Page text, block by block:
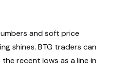
and soft price
shines. BTG traders can
recent lows as a line in